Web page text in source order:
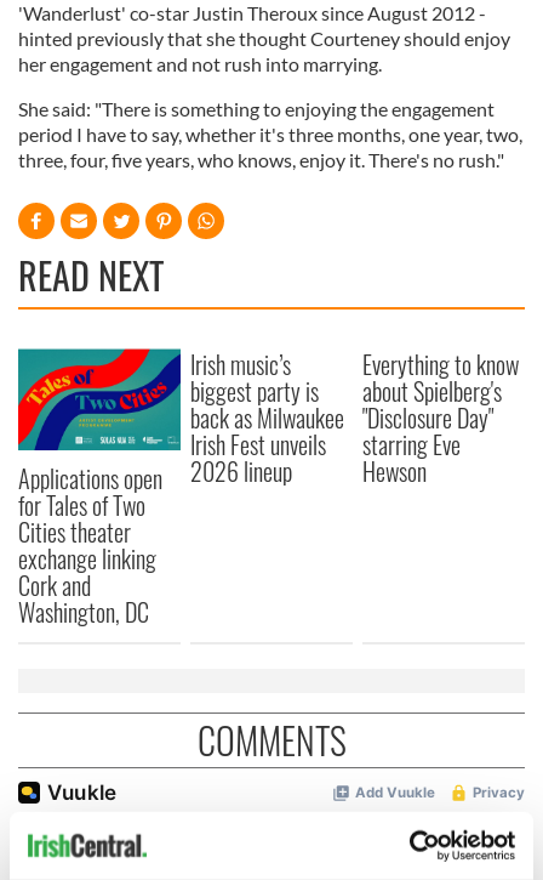
'Wanderlust' co-star Justin Theroux since August 2012 -
hinted previously that she thought Courteney should enjoy
her engagement and not rush into marrying.
She said: "There is something to enjoying the engagement
period I have to say, whether it's three months, one year, two,
three, four, five years, who knows, enjoy it. There's no rush."
READ NEXT
Applications open
for Tales of Two
Cities theater
exchange linking
Cork and
Washington, DC
Irish music’s
biggest party is
back as Milwaukee
Irish Fest unveils
2026 lineup
Everything to know
about Spielberg's
"Disclosure Day"
starring Eve
Hewson
COMMENTS